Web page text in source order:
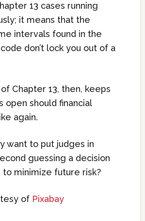
13 cases running
it means that the
intervals found in the
don’t lock you out of a
Chapter 13, then, keeps
open should financial
again.
want to put judges in
guessing a decision
to minimize future risk?
of Pixabay